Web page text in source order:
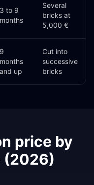
3 to 9
months
Several
bricks at
5,000 €
9
months
and up
Cut into
successive
bricks
price by
(2026)